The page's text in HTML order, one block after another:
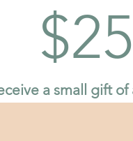
a small gift